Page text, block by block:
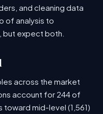
and cleaning data
of analysis to
but expect both.
across the market
account for 244 of
toward mid-level (1,561)